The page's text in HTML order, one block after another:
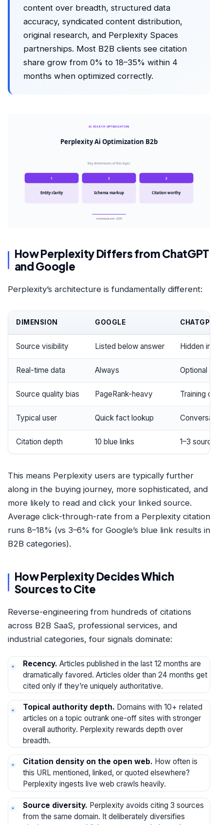
content over breadth, structured data
accuracy, syndicated content distribution,
original research, and Perplexity Spaces
partnerships. Most B2B clients see citation
share grow from 0% to 18–35% within 4
months when optimized correctly.
AI SEARCH OPTIMIZATION
Perplexity Ai Optimization B2b
Key dimensions of this topic:
1
Entity clarity
2
Schema markup
3
Citation worthy
mantasauk.com · 2026
How Perplexity Differs from ChatGPT
and Google
Perplexity’s architecture is fundamentally different:
DIMENSION GOOGLE CHATGPT
Source visibility Listed below answer Hidden in
Real-time data Always Optional
Source quality bias PageRank-heavy Training
Typical user Quick fact lookup
Citation depth 10 blue links 1–3
This means Perplexity users are typically further
along in the buying journey, more sophisticated, and
more likely to read and click your linked source.
Average click-through-rate from a Perplexity citation
runs 8–18% (vs 3–6% for Google’s blue link results in
B2B categories).
How Perplexity Decides Which
Sources to Cite
Reverse-engineering from hundreds of citations
across B2B SaaS, professional services, and
industrial categories, four signals dominate:
Recency. Articles published in the last 12 months are
dramatically favored. Articles older than 24 months get
cited only if they’re uniquely authoritative.
Topical authority depth. Domains with 10+ related
articles on a topic outrank one-off sites with stronger
overall authority. Perplexity rewards depth over
breadth.
Citation density on the open web. How often is
this URL mentioned, linked, or quoted elsewhere?
Perplexity ingests live web crawls heavily.
Source diversity. Perplexity avoids citing 3 sources
from the same domain. It deliberately diversifies